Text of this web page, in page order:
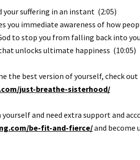
your suffering in an instant (2:05)
you immediate awareness of how
to stop you from falling back into
unlocks ultimate happiness (10:05)
the best version of yourself, check
just-breathe-sisterhood/
yourself and need extra support and
be-fit-and-fierce/and become